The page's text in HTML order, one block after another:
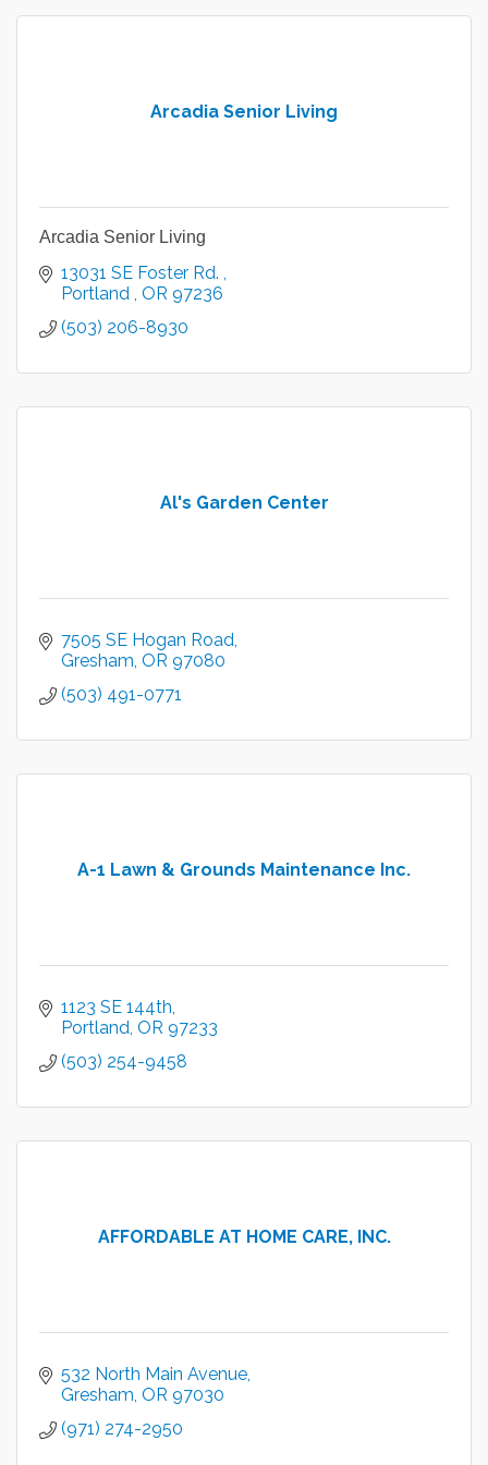
Arcadia Senior Living
Arcadia Senior Living
13031 SE Foster Rd.
Portland OR 97236
(503) 206-8930
Al's Garden Center
7505 SE Hogan Road
Gresham OR 97080
(503) 491-0771
A-1 Lawn & Grounds Maintenance Inc.
1123 SE 144th
Portland OR 97233
(503) 254-9458
AFFORDABLE AT HOME CARE, INC.
532 North Main Avenue
Gresham OR 97030
(971) 274-2950